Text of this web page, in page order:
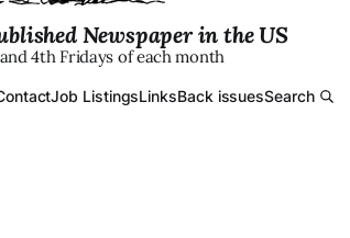
Newspaper in the US
4th Fridays of each month
Job ListingsLinksBack issuesSearch